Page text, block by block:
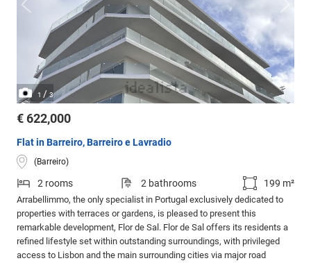
1 / 3
€ 622,000
Flat in Barreiro, Barreiro e Lavradio
(Barreiro)
2 rooms 2 bathrooms 199 m²
Arrabellimmo, the only specialist in Portugal exclusively dedicated to
properties with terraces or gardens, is pleased to present this
remarkable development, Flor de Sal. Flor de Sal offers its residents a
refined lifestyle set within outstanding surroundings, with privileged
access to Lisbon and the main surrounding cities via major road